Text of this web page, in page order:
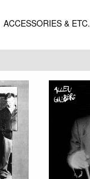
ACCESSORIES & ETC.